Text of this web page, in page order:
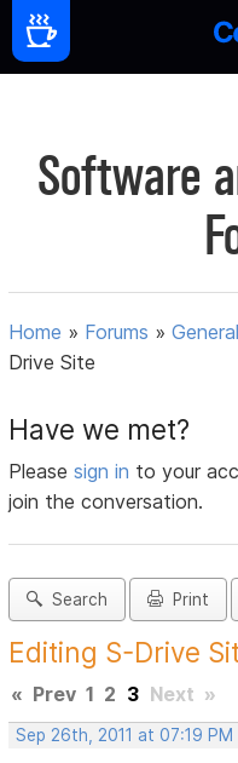
Software
Home » Forums »
Drive Site
Have we met?
Pleasesign in to your
join the conversation.
Search Print
Editing S-Drive
« Prev 1 2 3 Next »
Sep 26th, 2011 at 07:19 PM